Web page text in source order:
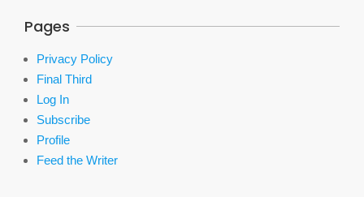
Pages
Privacy Policy
Final Third
Log In
Subscribe
Profile
Feed the Writer